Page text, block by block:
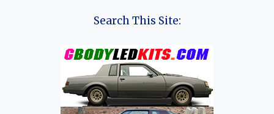
BRITISH
LUXURY
AND
INNOVATION
Search This Site: